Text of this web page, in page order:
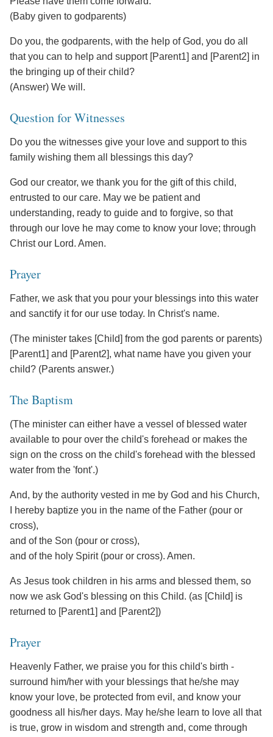
(Baby given to godparents)
Do you, the godparents, with the help of God, you do all
that you can to help and support [Parent1] and [Parent2] in
the bringing up of their child?
(Answer) We will.
Question for Witnesses
Do you the witnesses give your love and support to this
family wishing them all blessings this day?
God our creator, we thank you for the gift of this child,
entrusted to our care. May we be patient and
understanding, ready to guide and to forgive, so that
through our love he may come to know your love; through
Christ our Lord. Amen.
Prayer
Father, we ask that you pour your blessings into this water
and sanctify it for our use today. In Christ's name.
(The minister takes [Child] from the god parents or parents)
[Parent1] and [Parent2], what name have you given your
child? (Parents answer.)
The Baptism
(The minister can either have a vessel of blessed water
available to pour over the child's forehead or makes the
sign on the cross on the child's forehead with the blessed
water from the 'font'.)
And, by the authority vested in me by God and his Church,
I hereby baptize you in the name of the Father (pour or
cross),
and of the Son (pour or cross),
and of the holy Spirit (pour or cross). Amen.
As Jesus took children in his arms and blessed them, so
now we ask God's blessing on this Child. (as [Child] is
returned to [Parent1] and [Parent2])
Prayer
Heavenly Father, we praise you for this child's birth -
surround him/her with your blessings that he/she may
know your love, be protected from evil, and know your
goodness all his/her days. May he/she learn to love all that
is true, grow in wisdom and strength and, come through